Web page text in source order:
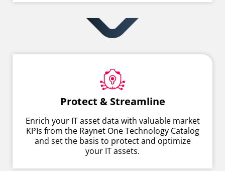
Protect & Streamline
Enrich your IT asset data with valuable market
KPIs from the Raynet One Technology Catalog
and set the basis to protect and optimize
your IT assets.